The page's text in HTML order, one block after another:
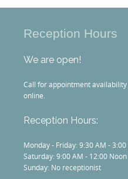
Reception Hours
We are open!
Call for appointment
online.
Reception Hours:
Monday - Friday: 9:30 AM - 3:00
Saturday: 9:00 AM - 12:00 Noon
Sunday: No receptionist